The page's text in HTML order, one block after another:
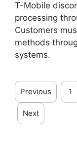
T-Mobile
processing
Customers
methods
systems.
Previous 1
Next